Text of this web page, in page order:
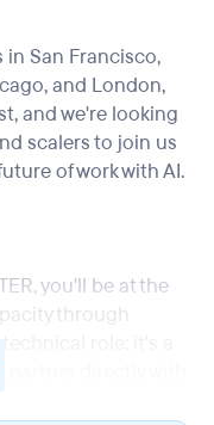
San Francisco,
and London,
and we're looking
scalers to join us
of work with AI.
you'll be at the
through
directly with